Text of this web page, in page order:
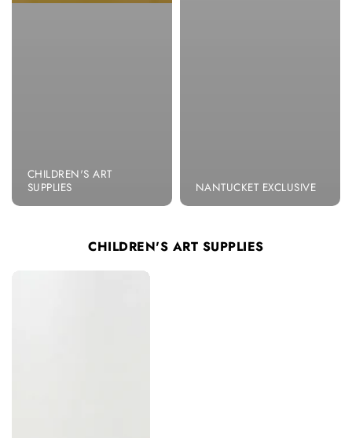
CHILDREN'S ART
SUPPLIES
NANTUCKET EXCLUSIVE
CHILDREN'S ART SUPPLIES